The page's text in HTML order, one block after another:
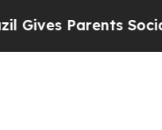
Parents Social